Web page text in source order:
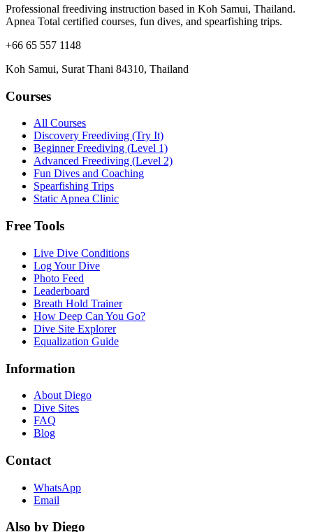
Professional freediving instruction based in Koh Samui, Thailand.
Apnea Total certified courses, fun dives, and spearfishing trips.
+66 65 557 1148
Koh Samui, Surat Thani 84310, Thailand
Courses
All Courses
Discovery Freediving (Try It)
Beginner Freediving (Level 1)
Advanced Freediving (Level 2)
Fun Dives and Coaching
Spearfishing Trips
Static Apnea Clinic
Free Tools
Live Dive Conditions
Log Your Dive
Photo Feed
Leaderboard
Breath Hold Trainer
How Deep Can You Go?
Dive Site Explorer
Equalization Guide
Information
About Diego
Dive Sites
FAQ
Blog
Contact
WhatsApp
Email
Also by Diego